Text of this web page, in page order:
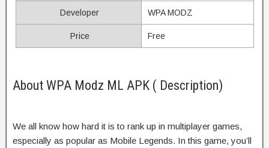
Developer WPA MODZ
Price Free
About WPA Modz ML APK ( Description)
We all know how hard it is to rank up in multiplayer games,
especially as popular as Mobile Legends. In this game, you’ll